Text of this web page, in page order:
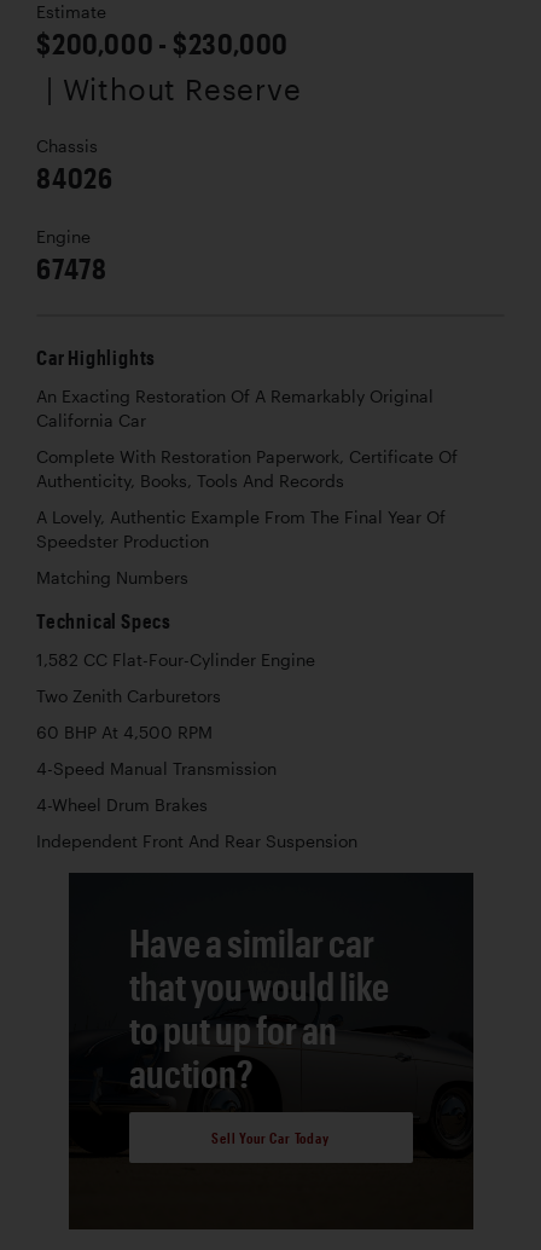
Estimate
$200,000 - $230,000
| Without Reserve
Chassis
84026
Engine
67478
Car Highlights
An Exacting Restoration Of A Remarkably Original
California Car
Complete With Restoration Paperwork, Certificate Of
Authenticity, Books, Tools And Records
A Lovely, Authentic Example From The Final Year Of
Speedster Production
Matching Numbers
Technical Specs
1,582 CC Flat-Four-Cylinder Engine
Two Zenith Carburetors
60 BHP At 4,500 RPM
4-Speed Manual Transmission
4-Wheel Drum Brakes
Independent Front And Rear Suspension
Have a similar car
that you would like
to put up for an
auction?
Sell Your Car Today